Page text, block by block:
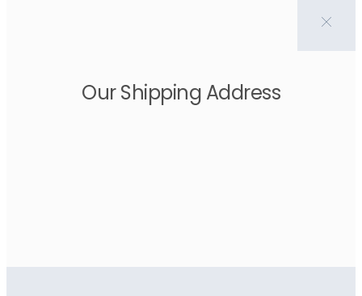
Our Shipping Address